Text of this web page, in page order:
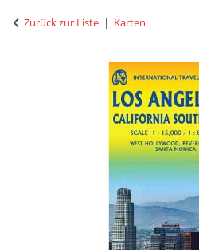
Zurück zur Liste Karten